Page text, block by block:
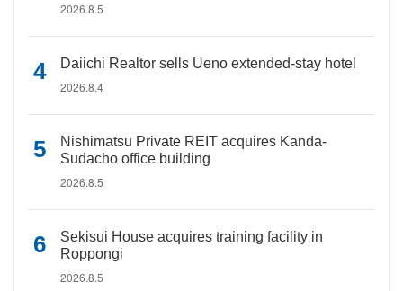
2026.8.5
Daiichi Realtor sells Ueno extended-stay hotel
2026.8.4
Nishimatsu Private REIT acquires Kanda-
Sudacho office building
2026.8.5
Sekisui House acquires training facility in
Roppongi
2026.8.5